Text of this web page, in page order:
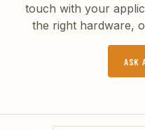
touch with your
the right hardware,
ASK